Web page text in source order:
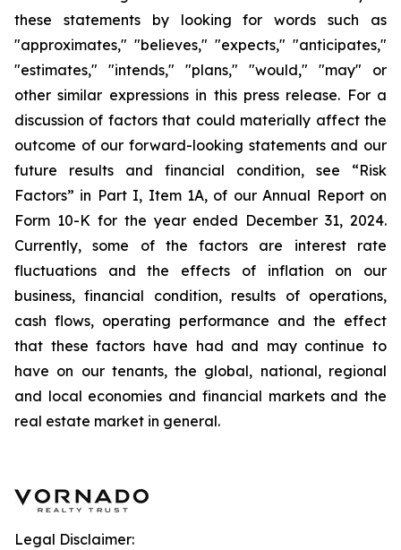
these statements by looking for words such as
"approximates," "believes," "expects," "anticipates,"
"estimates," "intends," "plans," "would," "may" or
other similar expressions in this press release. For a
discussion of factors that could materially affect the
outcome of our forward-looking statements and our
future results and financial condition, see “Risk
Factors” in Part I, Item 1A, of our Annual Report on
Form 10-K for the year ended December 31, 2024.
Currently, some of the factors are interest rate
fluctuations and the effects of inflation on our
business, financial condition, results of operations,
cash flows, operating performance and the effect
that these factors have had and may continue to
have on our tenants, the global, national, regional
and local economies and financial markets and the
real estate market in general.
Legal Disclaimer: